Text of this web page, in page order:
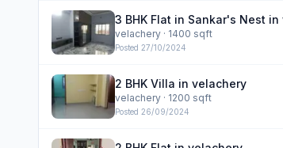
3 BHK Flat in Sankar's Nest
velachery · 1400 sqft
Posted 27/10/2024
2 BHK Villa in velachery
velachery · 1200 sqft
Posted 26/09/2024